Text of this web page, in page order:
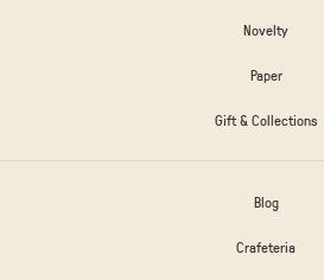
Novelty
Paper
Gift & Collections
Blog
Crafeteria